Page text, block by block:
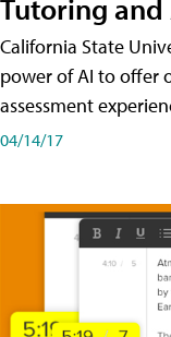
Tutoring and
California State
power of AI to offer
assessment
04/14/17